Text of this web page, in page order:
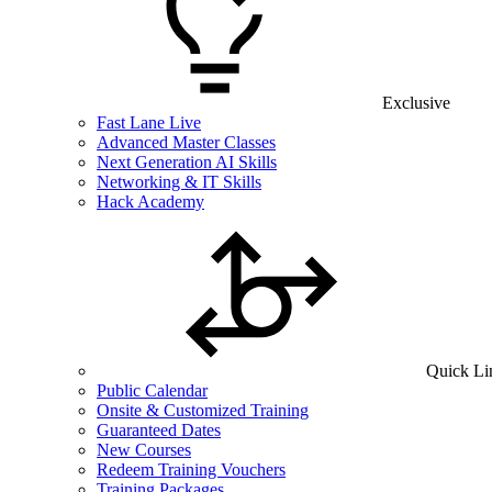
Exclusive
Fast Lane Live
Advanced Master Classes
Next Generation AI Skills
Networking & IT Skills
Hack Academy
Quick
Public Calendar
Onsite & Customized Training
Guaranteed Dates
New Courses
Redeem Training Vouchers